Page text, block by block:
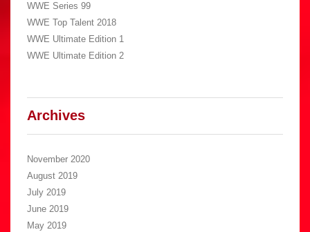
WWE Series 99
WWE Top Talent 2018
WWE Ultimate Edition 1
WWE Ultimate Edition 2
Archives
November 2020
August 2019
July 2019
June 2019
May 2019